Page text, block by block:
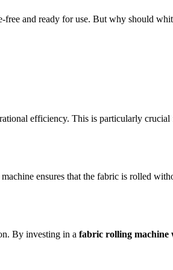
and ready for use. But why should
efficiency. This is particularly
ensures that the fabric is rolled
By investing in a fabric rolling machine